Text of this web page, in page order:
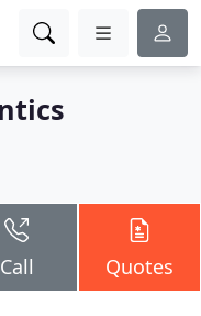
Call Quotes